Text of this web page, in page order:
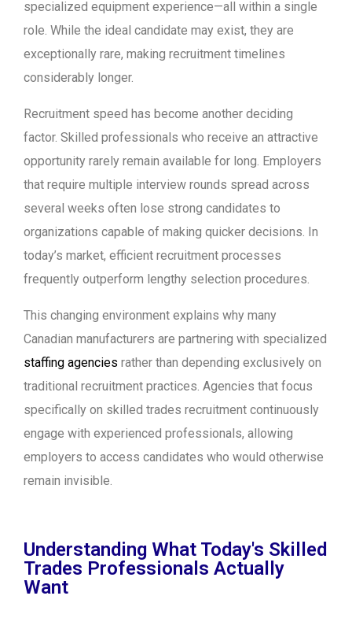
specialized equipment experience—all within a single
role. While the ideal candidate may exist, they are
exceptionally rare, making recruitment timelines
considerably longer.
Recruitment speed has become another deciding
factor. Skilled professionals who receive an attractive
opportunity rarely remain available for long. Employers
that require multiple interview rounds spread across
several weeks often lose strong candidates to
organizations capable of making quicker decisions. In
today’s market, efficient recruitment processes
frequently outperform lengthy selection procedures.
This changing environment explains why many
Canadian manufacturers are partnering with specialized
staffing agencies rather than depending exclusively on
traditional recruitment practices. Agencies that focus
specifically on skilled trades recruitment continuously
engage with experienced professionals, allowing
employers to access candidates who would otherwise
remain invisible.
Understanding What Today's Skilled
Trades Professionals Actually
Want